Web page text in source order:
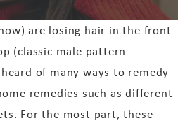
are losing hair in the front
(classic male pattern
of many ways to remedy
remedies such as different
For the most part, these